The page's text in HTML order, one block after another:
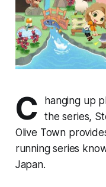
C
hanging up
the series,
Olive Town
running series
Japan.